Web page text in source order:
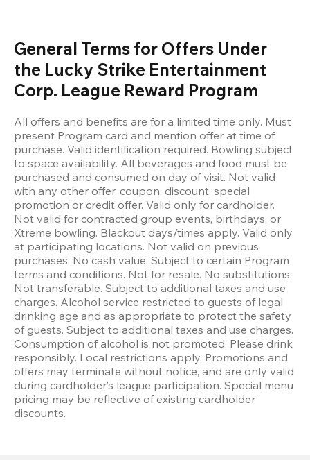
General Terms for Offers Under
the Lucky Strike Entertainment
Corp. League Reward Program
All offers and benefits are for a limited time only. Must
present Program card and mention offer at time of
purchase. Valid identification required. Bowling subject
to space availability. All beverages and food must be
purchased and consumed on day of visit. Not valid
with any other offer, coupon, discount, special
promotion or credit offer. Valid only for cardholder.
Not valid for contracted group events, birthdays, or
Xtreme bowling. Blackout days/times apply. Valid only
at participating locations. Not valid on previous
purchases. No cash value. Subject to certain Program
terms and conditions. Not for resale. No substitutions.
Not transferable. Subject to additional taxes and use
charges. Alcohol service restricted to guests of legal
drinking age and as appropriate to protect the safety
of guests. Subject to additional taxes and use charges.
Consumption of alcohol is not promoted. Please drink
responsibly. Local restrictions apply. Promotions and
offers may terminate without notice, and are only valid
during cardholder’s league participation. Special menu
pricing may be reflective of existing cardholder
discounts.